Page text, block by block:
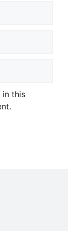
in this